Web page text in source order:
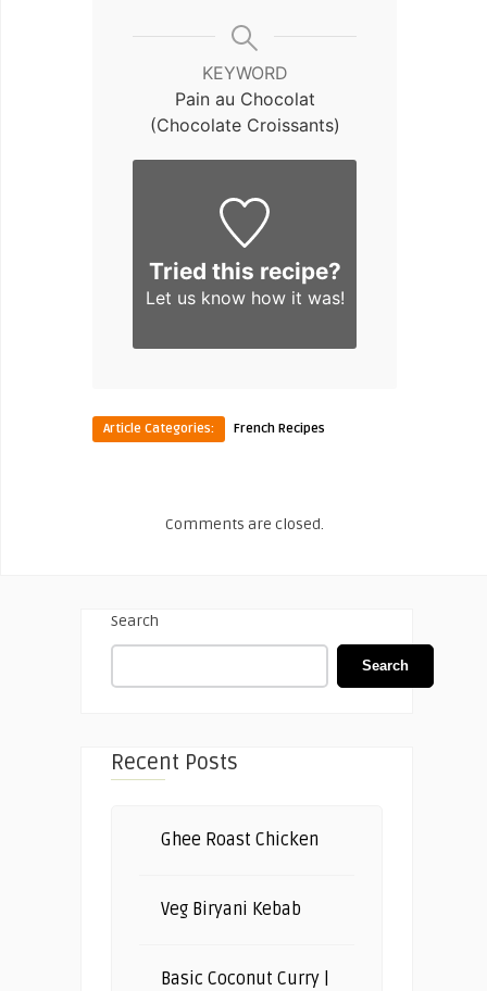
KEYWORD
Pain au Chocolat
(Chocolate Croissants)
Tried this recipe?
Let us knowhow it was!
Article Categories: French Recipes
Comments are closed.
Search
Search
Recent Posts
Ghee Roast Chicken
Veg Biryani Kebab
Basic Coconut Curry |